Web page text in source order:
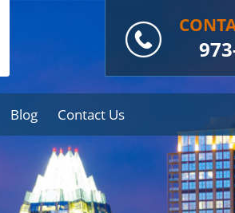
Blog Contact Us